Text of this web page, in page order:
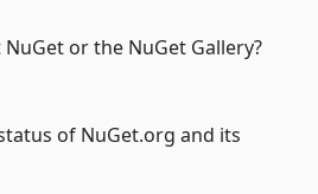
or the NuGet Gallery?
of NuGet.org and its